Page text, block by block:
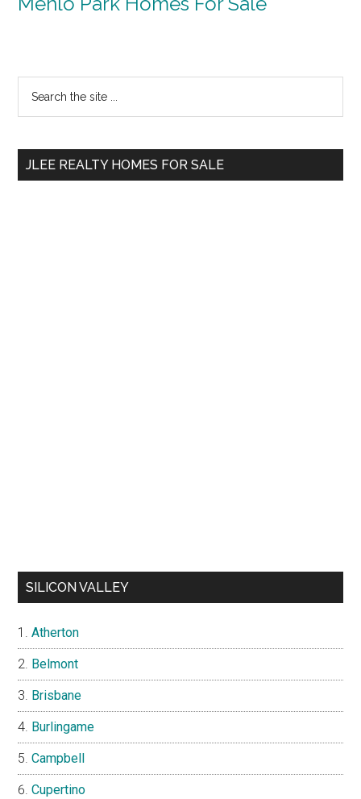
Primary
Sidebar
...
JLEE REALTY HOMES FOR SALE
SILICON VALLEY
Atherton
Belmont
Brisbane
Burlingame
Campbell
Cupertino